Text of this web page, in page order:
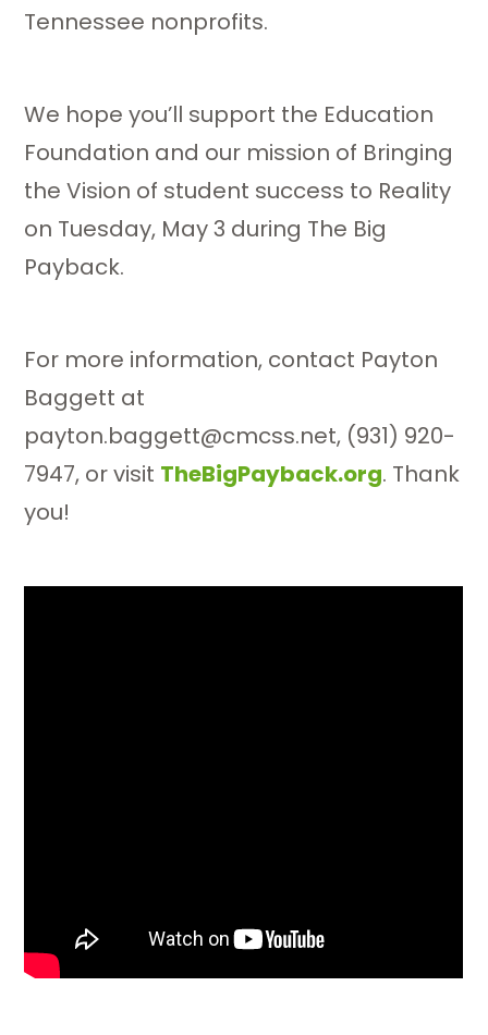
Tennessee nonprofits.
We hope you’ll support the Education
Foundation and our mission of Bringing
the Vision of student success to Reality
on Tuesday, May 3 during The Big
Payback.
For more information, contact Payton
Baggett at
payton.baggett@cmcss.net, (931) 920-
7947, or visit TheBigPayback.org. Thank
you!